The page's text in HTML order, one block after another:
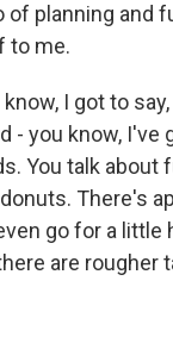
planning and
to me.
know, I got to
- you know, I've
You talk about
There's
go for a little
are rougher